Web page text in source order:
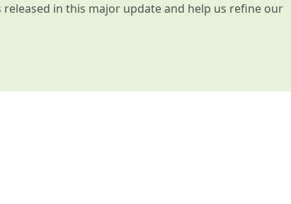
in this major update and help us refine our